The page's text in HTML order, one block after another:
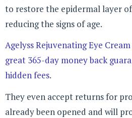
to restore the epidermal layer
reducing the signs of age.
Agelyss Rejuvenating Eye
great 365-day money back
hidden fees.
They even accept returns for
already been opened and will